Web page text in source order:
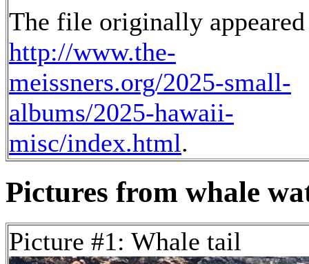
The file originally
http://www.the-
meissners.org/2025-small-
albums/2025-hawaii-
misc/index.html.
Pictures from whale
Picture #1: Whale tail